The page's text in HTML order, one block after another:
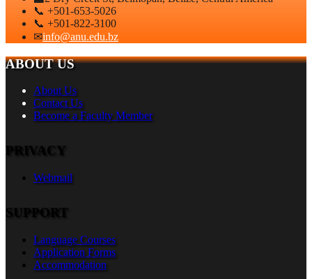
📞 +501-653-5026
📞 +501-822-3100
✉info@anu.edu.bz
ABOUT US
About Us
Contact Us
Become a Faculty Member
PRIVACY
Webmail
SUPPORT
Language Courses
Application Forms
Accommodation